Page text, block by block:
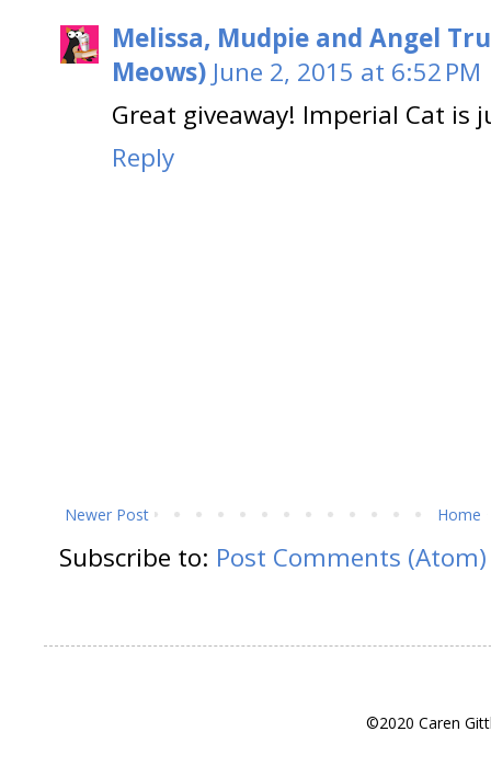
Melissa, Mudpie and Angel
Meows) June 2, 2015 at 6:52 PM
Great giveaway! Imperial Cat is
Reply
Newer Post Home
Subscribe to: Post Comments (Atom)
©2020 Caren